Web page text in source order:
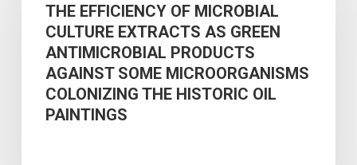
MICROBIAL
CULTURE
EXTRACTS
THE EFFICIENCY OF MICROBIAL
CULTURE EXTRACTS AS GREEN
ANTIMICROBIAL PRODUCTS
AGAINST SOME MICROORGANISMS
COLONIZING THE HISTORIC OIL
PAINTINGS